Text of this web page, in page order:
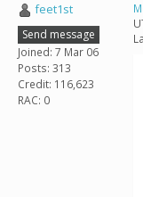
feet1st
Send message
Joined: 7 Mar 06
Posts: 313
Credit: 116,623
RAC: 0